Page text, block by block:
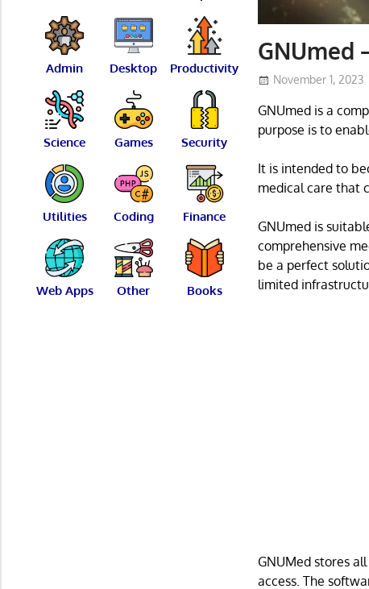
GNUmed
November 1, 2023
GNUmed is a
purpose is to
It is intended to
medical care that
GNUmed is
comprehensive
be a perfect
limited
GNUMed stores
access. The
Admin Desktop Productivity
Science Games Security
Utilities Coding Finance
Web Apps Other Books